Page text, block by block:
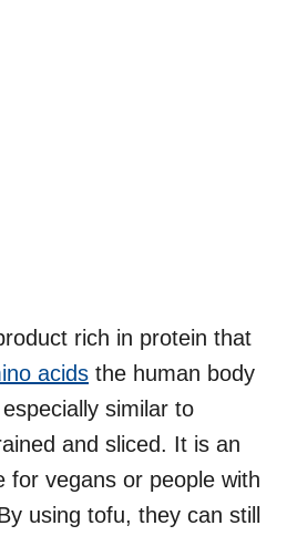
rich in protein that
acids the human body
similar to
and sliced. It is an
for vegans or people with
using tofu, they can still